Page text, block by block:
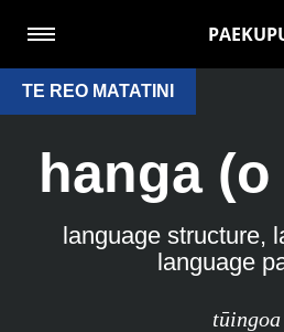
TE REO MATATINI
hanga
language structure,
language
tūingoa